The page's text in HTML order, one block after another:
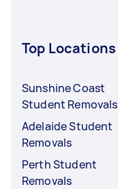
Top Locations
Sunshine Coast
Student Removals
Adelaide Student
Removals
Perth Student
Removals